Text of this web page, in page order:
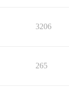
3206
265